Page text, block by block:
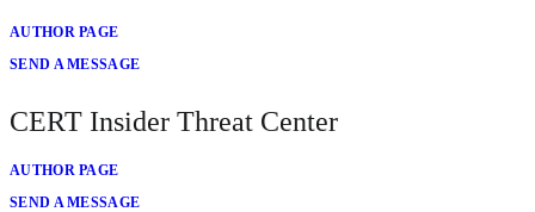
AUTHOR PAGE
SEND A MESSAGE
CERT Insider Threat Center
AUTHOR PAGE
SEND A MESSAGE